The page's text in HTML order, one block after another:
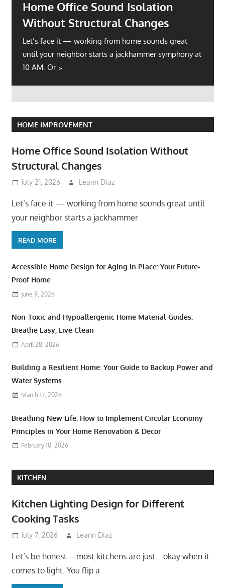
Home Office Sound Isolation
Without Structural Changes
Let’s face it — working from home sounds great
until your neighbor starts a jackhammer symphony at
10 AM. Or
HOME IMPROVEMENT
Home Office Sound Isolation Without
Structural Changes
July 21, 2026 Leann Diaz
Let’s face it — working from home sounds great until
your neighbor starts a jackhammer
READ MORE
Accessible Home Design for Aging in Place: Your Future-
Proof Home
June 9, 2026
Non-Toxic and Hypoallergenic Home Material Guides:
Breathe Easy, Live Clean
April 28, 2026
Building a Resilient Home: Your Guide to Backup Power and
Water Systems
March 17, 2026
Breathing New Life: How to Implement Circular Economy
Principles in Your Home Renovation & Decor
February 10, 2026
KITCHEN
Kitchen Lighting Design for Different
Cooking Tasks
July 7, 2026 Leann Diaz
Let’s be honest—most kitchens are just… okay when it
comes to light. You flip a